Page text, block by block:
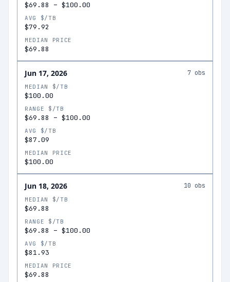
$69.88 – $100.00
AVG $/TB
$79.92
MEDIAN PRICE
$69.88
Jun 17, 2026 7 obs
MEDIAN $/TB
$100.00
RANGE $/TB
$69.88 – $100.00
AVG $/TB
$87.09
MEDIAN PRICE
$100.00
Jun 18, 2026 10 obs
MEDIAN $/TB
$69.88
RANGE $/TB
$69.88 – $100.00
AVG $/TB
$81.93
MEDIAN PRICE
$69.88